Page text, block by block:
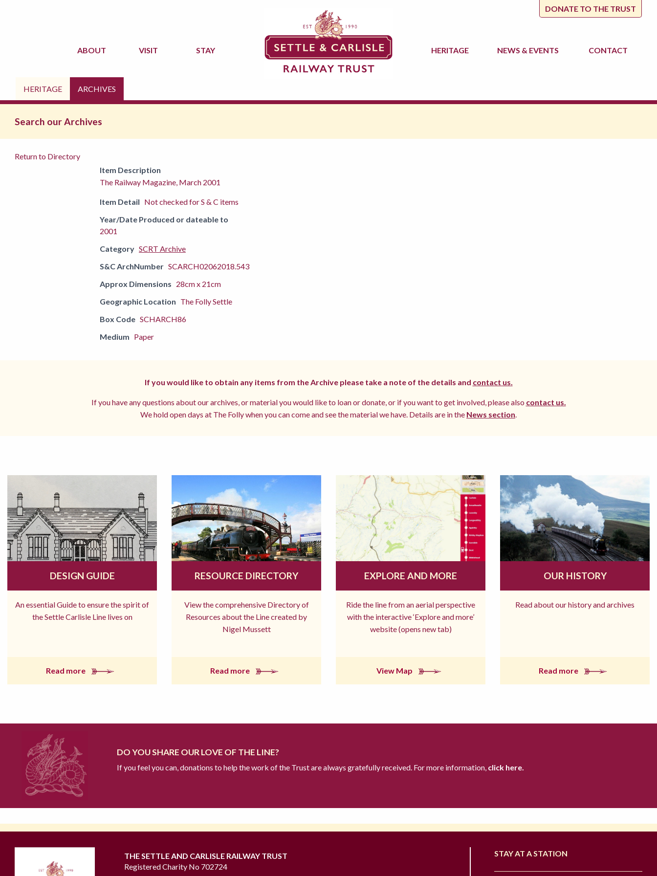
DONATE TO THE TRUST
ABOUT VISIT STAY HERITAGE NEWS & EVENTS CONTACT
HERITAGE ARCHIVES
Search our Archives
Return to Directory
Item Description
The Railway Magazine, March 2001
Item Detail Not checked for S & C items
Year/Date Produced or dateable to
2001
Category SCRT Archive
S&C ArchNumber SCARCH02062018.543
Approx Dimensions 28cm x 21cm
Geographic Location The Folly Settle
Box Code SCHARCH86
Medium Paper
If you would like to obtain any items from the Archive please take a note of the details and contact us.
If you have any questions about our archives, or material you would like to loan or donate, or if you want to get involved, please also contact us.
We hold open days at The Folly when you can come and see the material we have. Details are in the News section
DESIGN GUIDE
An essential Guide to ensure the spirit of
the Settle Carlisle Line lives on
Read more
RESOURCE DIRECTORY
View the comprehensive Directory of
Resources about the Line created by
Nigel Mussett
Read more
EXPLORE AND MORE
Ride the line from an aerial perspective
with the interactive ‘Explore and more’
website (opens new tab)
View Map
OUR HISTORY
Read about our history and archives
Read more
DO YOU SHARE OUR LOVE OF THE LINE?
If you feel you can, donations to help the work of the Trust are always gratefully received. For more information, click here.
THE SETTLE AND CARLISLE RAILWAY TRUST
Registered Charity No 702724
STAY AT A STATION